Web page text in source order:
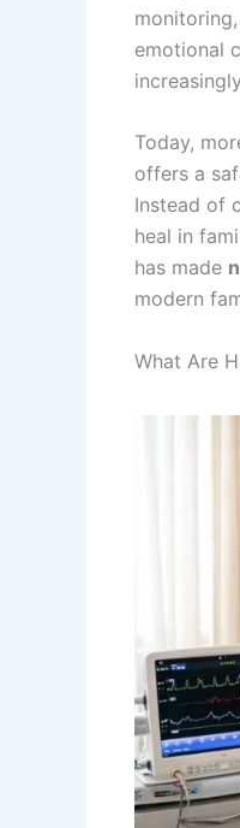
emotional
Today,
offers a
Instead of
heal in
has made
modern
What Are